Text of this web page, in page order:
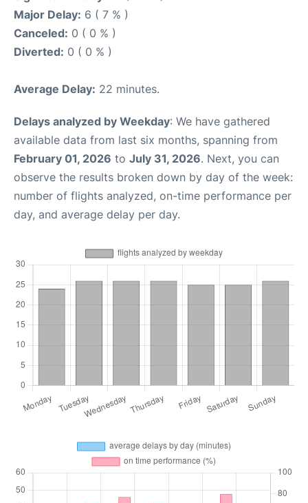
Major Delay: 6 ( 7 % )
Canceled: 0 ( 0 % )
Diverted: 0 ( 0 % )
Average Delay: 22 minutes.
Delays analyzed by Weekday: We have gathered
available data from last six months, spanning from
February 01, 2026 to July 31, 2026. Next, you can
observe the results broken down by day of the week:
number of flights analyzed, on-time performance per
day, and average delay per day.